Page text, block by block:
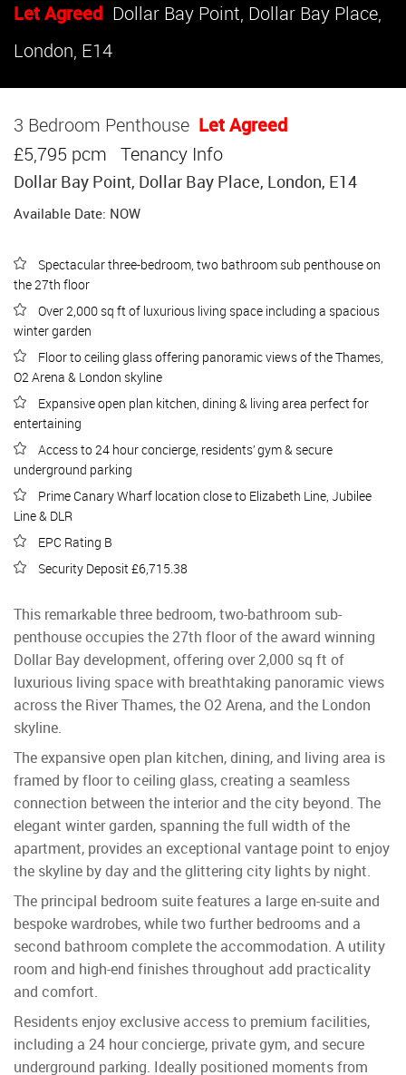
Let Agreed Dollar Bay Point, Dollar Bay Place,
London, E14
3 Bedroom Penthouse Let Agreed
£5,795 pcm Tenancy Info
Dollar Bay Point, Dollar Bay Place, London, E14
Available Date: NOW
Spectacular three-bedroom, two bathroom sub penthouse on
the 27th floor
Over 2,000 sq ft of luxurious living space including a spacious
winter garden
Floor to ceiling glass offering panoramic views of the Thames,
O2 Arena & London skyline
Expansive open plan kitchen, dining & living area perfect for
entertaining
Access to 24 hour concierge, residents’ gym & secure
underground parking
Prime Canary Wharf location close to Elizabeth Line, Jubilee
Line & DLR
EPC Rating B
Security Deposit £6,715.38
This remarkable three bedroom, two-bathroom sub-
penthouse occupies the 27th floor of the award winning
Dollar Bay development, offering over 2,000 sq ft of
luxurious living space with breathtaking panoramic views
across the River Thames, the O2 Arena, and the London
skyline.
The expansive open plan kitchen, dining, and living area is
framed by floor to ceiling glass, creating a seamless
connection between the interior and the city beyond. The
elegant winter garden, spanning the full width of the
apartment, provides an exceptional vantage point to enjoy
the skyline by day and the glittering city lights by night.
The principal bedroom suite features a large en-suite and
bespoke wardrobes, while two further bedrooms and a
second bathroom complete the accommodation. A utility
room and high-end finishes throughout add practicality
and comfort.
Residents enjoy exclusive access to premium facilities,
including a 24 hour concierge, private gym, and secure
underground parking. Ideally positioned moments from